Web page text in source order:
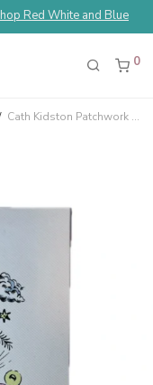
Red White and Blue
0
Cath Kidston Patchwork Assorted Perfume Rollerball Gift Set Vanilla, Strawberry, Sandalwood, Pistachio and Jasmine